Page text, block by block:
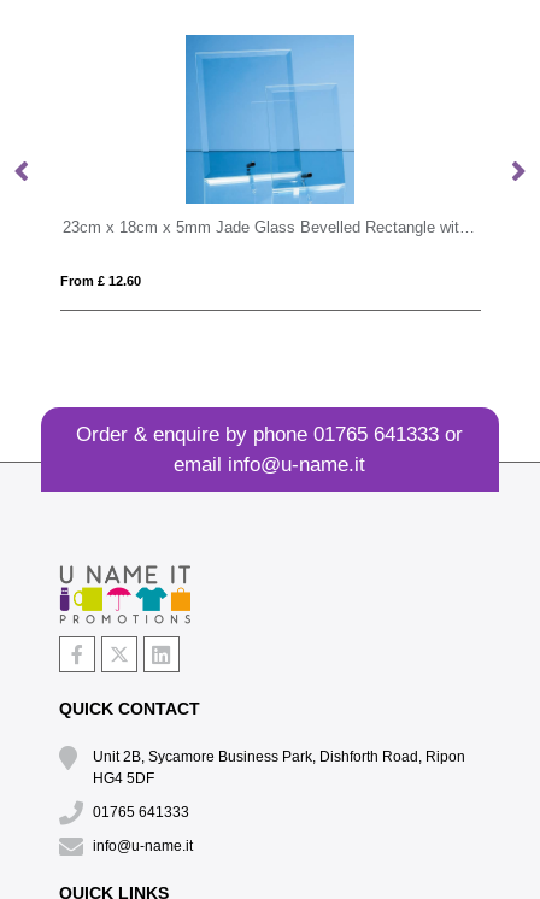
23cm x 18cm x 5mm Jade Glass Bevelled Rectangle with Chrome Pin 10cm x 6cm x 6cm Optical Crystal
Order & enquire by phone01765 641333 or
email info@u-name.it
QUICK CONTACT
Unit 2B, Sycamore Business Park, Dishforth Road, Ripon
HG4 5DF
01765 641333
info@u-name.it
QUICK LINKS